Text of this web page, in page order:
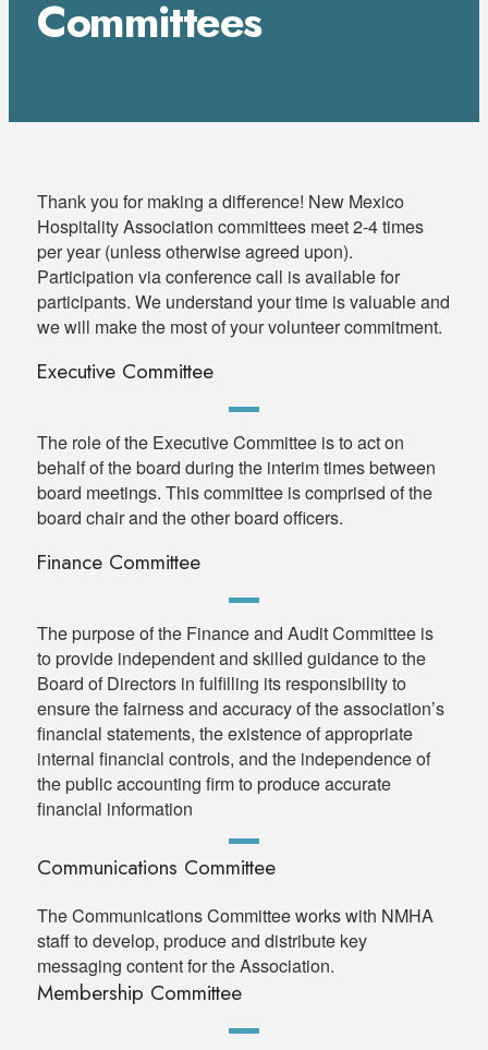
Committees
Thank you for making a difference! New Mexico
Hospitality Association committees meet 2-4 times
per year (unless otherwise agreed upon).
Participation via conference call is available for
participants. We understand your time is valuable and
we will make the most of your volunteer commitment.
Executive Committee
The role of the Executive Committee is to act on
behalf of the board during the interim times between
board meetings. This committee is comprised of the
board chair and the other board officers.
Finance Committee
The purpose of the Finance and Audit Committee is
to provide independent and skilled guidance to the
Board of Directors in fulfilling its responsibility to
ensure the fairness and accuracy of the association’s
financial statements, the existence of appropriate
internal financial controls, and the independence of
the public accounting firm to produce accurate
financial information
Communications Committee
The Communications Committee works with NMHA
staff to develop, produce and distribute key
messaging content for the Association.
Membership Committee